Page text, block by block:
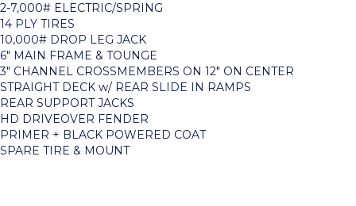
2-7,000# ELECTRIC/SPRING
14 PLY TIRES
10,000# DROP LEG JACK
6″ MAIN FRAME & TOUNGE
3″ CHANNEL CROSSMEMBERS ON 12″ ON CENTER
STRAIGHT DECK w/ REAR SLIDE IN RAMPS
REAR SUPPORT JACKS
HD DRIVEOVER FENDER
PRIMER + BLACK POWERED COAT
SPARE TIRE & MOUNT